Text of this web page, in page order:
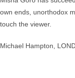
own ends, unorthodox
touch the viewer.
Michael Hampton,